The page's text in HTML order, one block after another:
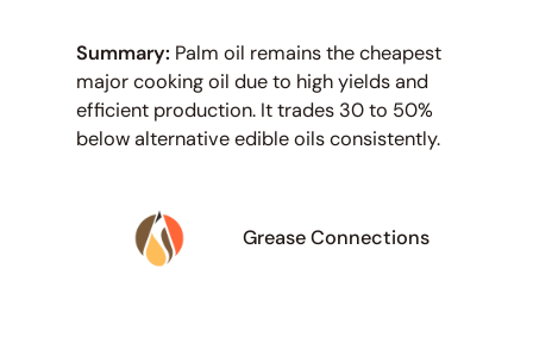
Summary: Palm oil remains the cheapest
major cooking oil due to high yields and
efficient production. It trades 30 to 50%
below alternative edible oils consistently.
Grease Connections